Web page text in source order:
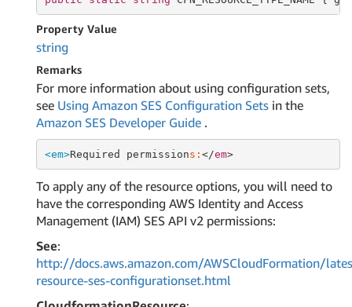
Property Value
string
Remarks
For more information about using configuration sets,
see Using Amazon SES Configuration Sets in the
Amazon SES Developer Guide .
<em>Required permissions: </em >
To apply any of the resource options, you will need to
have the corresponding AWS Identity and Access
Management (IAM) SES API v2 permissions:
See:
http://docs.aws.amazon.com/AWSCloudFormation/
resource-ses-configurationset.html